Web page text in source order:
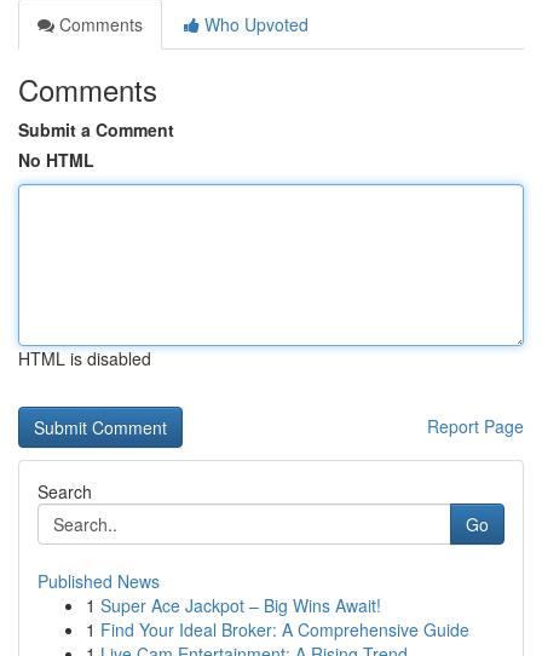
Comments
Who Upvoted
Comments
Submit a Comment
No HTML
HTML is disabled
Report Page
Search
Go
Published News
1 Super Ace Jackpot – Big Wins Await!
1 Find Your Ideal Broker: A Comprehensive Guide